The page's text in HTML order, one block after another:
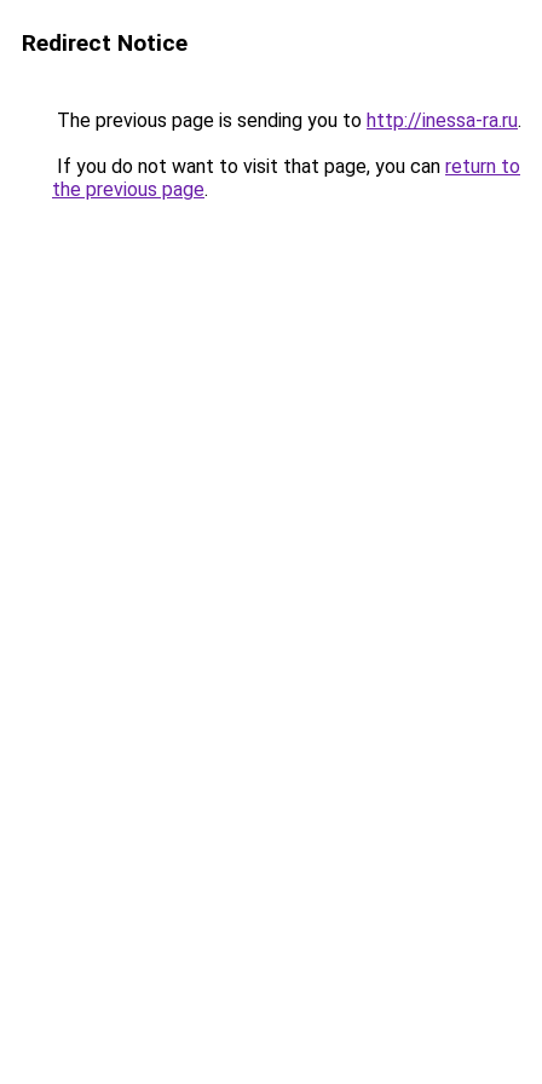
Redirect Notice
The previous page is sending you to http://inessa-ra.ru.
If you do not want to visit that page, you can return to
the previous page.